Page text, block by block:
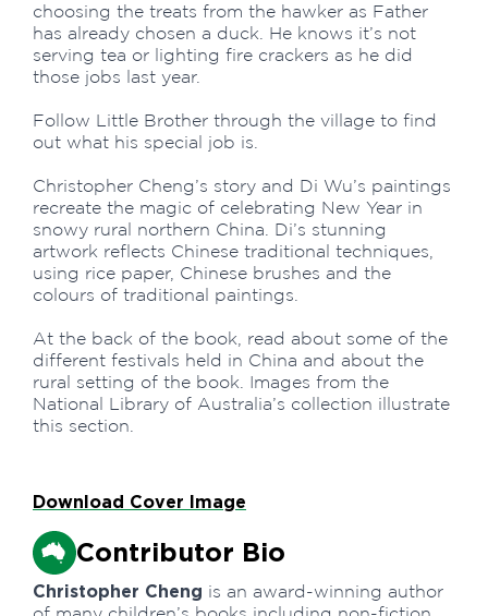
choosing the treats from the hawker as Father
has already chosen a duck. He knows it’s not
serving tea or lighting fire crackers as he did
those jobs last year.
Follow Little Brother through the village to find
out what his special job is.
Christopher Cheng’s story and Di Wu’s paintings
recreate the magic of celebrating New Year in
snowy rural northern China. Di’s stunning
artwork reflects Chinese traditional techniques,
using rice paper, Chinese brushes and the
colours of traditional paintings.
At the back of the book, read about some of the
different festivals held in China and about the
rural setting of the book. Images from the
National Library of Australia’s collection illustrate
this section.
Download Cover Image
Contributor Bio
Christopher Cheng is an award-winning author